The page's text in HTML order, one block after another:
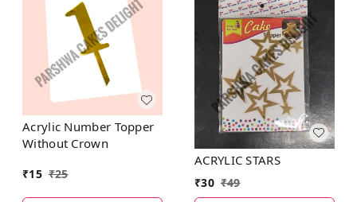
Acrylic Number Topper
Without Crown
₹15 ₹25
ACRYLIC STARS
₹30 ₹49